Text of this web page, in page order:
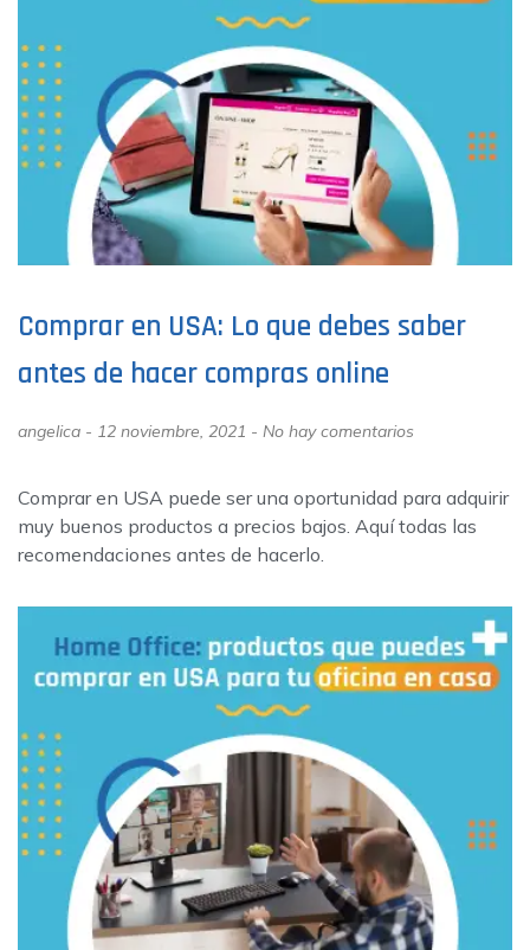
Comprar en USA: Lo que debes saber
antes de hacer compras online
angelica 12 noviembre, 2021 No hay comentarios
Comprar en USA puede ser una oportunidad para adquirir
muy buenos productos a precios bajos. Aquí todas las
recomendaciones antes de hacerlo.